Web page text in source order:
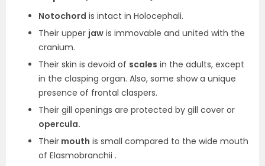
Notochord is intact in Holocephali.
Their upper jaw is immovable and united with the
cranium.
Their skin is devoid of scales in the adults, except
in the clasping organ. Also, some show a unique
presence of frontal claspers.
Their gill openings are protected by gill cover or
opercula.
Their mouth is small compared to the wide mouth
of Elasmobranchii .